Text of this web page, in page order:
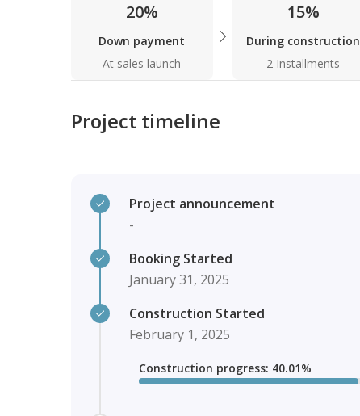
20%
Down payment
At sales launch
15%
During construction
2 Installments
Project timeline
Project announcement
-
Booking Started
January 31, 2025
Construction Started
February 1, 2025
Construction progress: 40.01%